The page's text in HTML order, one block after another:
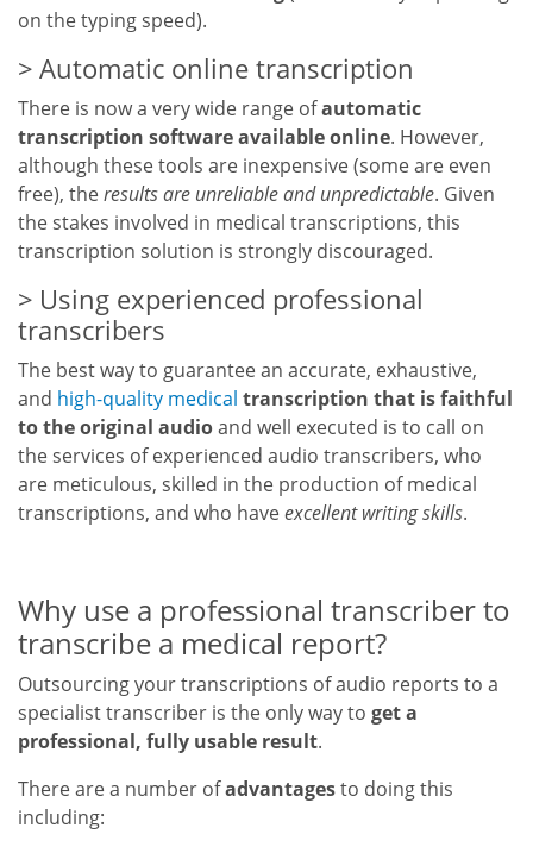
on the typing speed).
Automatic online transcription
There is now a very wide range ofautomatic
transcription software available online. However,
although these tools are inexpensive (some are even
free), theresults are unreliable and unpredictable. Given
the stakes involved in medical transcriptions, this
transcription solution is strongly discouraged.
Using experienced professional
transcribers
The best way to guarantee an accurate, exhaustive,
and high-quality medical transcription that is faithful
to the original audioand well executed is to call on
the services of experienced audio transcribers, who
are meticulous, skilled in the production of medical
transcriptions, and who haveexcellent writing skills.
Why use a professional transcriber to
transcribe a medical report?
Outsourcing your transcriptions of audio reports to a
specialist transcriber is the only way to get a
professional, fully usable result.
There are a number ofadvantagesto doing this
including: